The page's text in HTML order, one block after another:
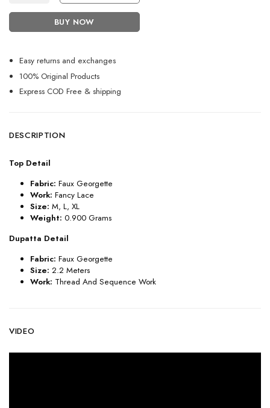
BUY NOW
Easy returns and exchanges
100% Original Products
Express COD Free & shipping
DESCRIPTION
Top Detail
Fabric: Faux Georgette
Work: Fancy Lace
Size: M, L, XL
Weight: 0.900 Grams
Dupatta Detail
Fabric: Faux Georgette
Size: 2.2 Meters
Work: Thread And Sequence Work
VIDEO